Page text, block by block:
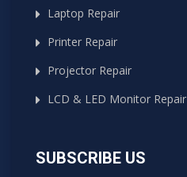
Laptop Repair
Printer Repair
Projector Repair
LCD & LED Monitor Repair
SUBSCRIBE US